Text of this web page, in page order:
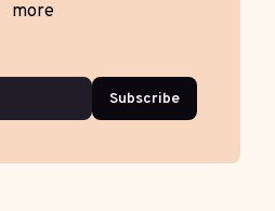
more
Subscribe